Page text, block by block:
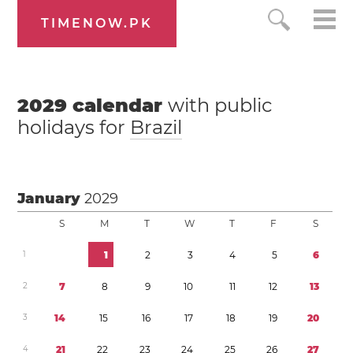
TIMENOW.PK
2029 calendarwith public
holidays for Brazil
January2029
S M T W T F S
1 1 2 3 4 5 6
2 7 8 9 10 11 12 13
3 14 15 16 17 18 19 20
4 21 22 23 24 25 26 27